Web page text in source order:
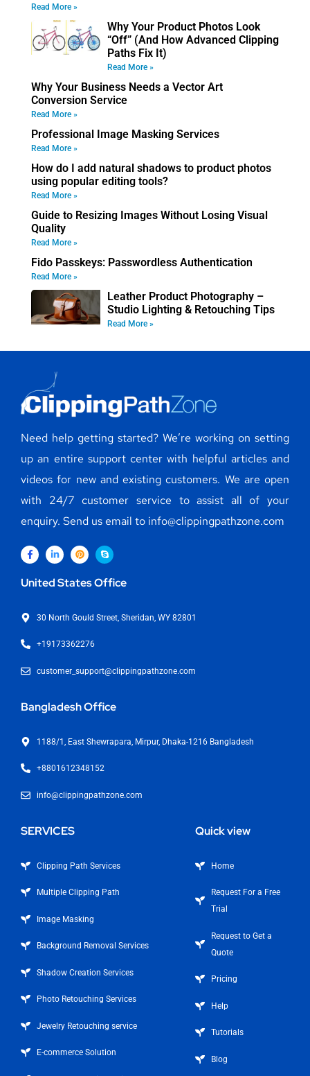
Read More »
Why Your Product Photos Look
“Off” (And How Advanced Clipping
Paths Fix It)
Read More »
Why Your Business Needs a Vector Art
Conversion Service
Read More »
Professional Image Masking Services
Read More »
How do I add natural shadows to product photos
using popular editing tools?
Read More »
Guide to Resizing Images Without Losing Visual
Quality
Read More »
Fido Passkeys: Passwordless Authentication
Read More »
Leather Product Photography –
Studio Lighting & Retouching Tips
Read More »
Need help getting started? We’re working on setting
up an entire support center with helpful articles and
videos for new and existing customers. We are open
with 24/7 customer service to assist all of your
enquiry. Send us email to info@clippingpathzone.com
United States Office
30 North Gould Street, Sheridan, WY 82801
+19173362276
customer_support@clippingpathzone.com
Bangladesh Office
1188/1, East Shewrapara, Mirpur, Dhaka-1216 Bangladesh
+8801612348152
info@clippingpathzone.com
SERVICES
Clipping Path Services
Multiple Clipping Path
Image Masking
Background Removal Services
Shadow Creation Services
Photo Retouching Services
Jewelry Retouching service
E-commerce Solution
Quick view
Home
Request For a Free
Trial
Request to Get a
Quote
Pricing
Help
Tutorials
Blog